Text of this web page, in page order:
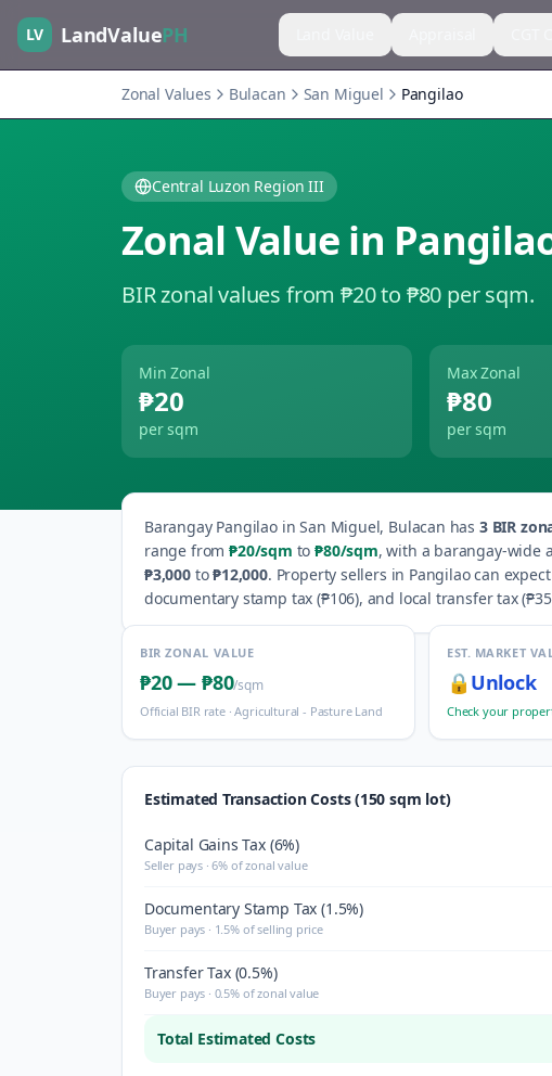
LV LandValuePH
Zonal Values Bulacan San Miguel Pangilao
Central Luzon Region III
Zonal Value in
BIR zonal values from ₱20 to ₱80 per sqm.
Min Zonal
₱20
per sqm
Max Zonal
₱80
per sqm
Barangay PangilaoinSan Miguel, Bulacan has 3BIR
range from₱20/sqm to ₱80/sqm, with a barangay-wide
₱3,000to₱12,000. Property sellers in Pangilaocan
documentary stamp tax (₱106), and local transfer tax (₱35
BIR ZONAL VALUE
₱20— ₱80/sqm
Official BIR rate ·Agricultural - Pasture Land
EST. MARKET
🔒 Unlock
Check your
Estimated Transaction Costs (150 sqm lot)
Capital Gains Tax (6%)
Seller pays · 6% of zonal value
Documentary Stamp Tax (1.5%)
Buyer pays · 1.5% of selling price
Transfer Tax (0.5%)
Buyer pays · 0.5% of zonal value
Total Estimated Costs